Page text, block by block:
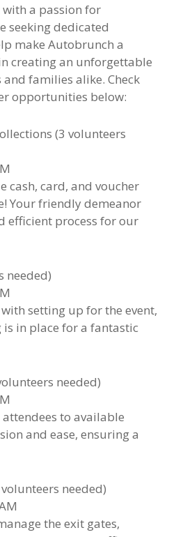
a passion for
seeking dedicated
make Autobrunch a
creating an unforgettable
families alike. Check
opportunities below:
(3 volunteers
cash, card, and voucher
Your friendly demeanor
efficient process for our
needed)
setting up for the event,
in place for a fantastic
needed)
to available
and ease, ensuring a
needed)
the exit gates,